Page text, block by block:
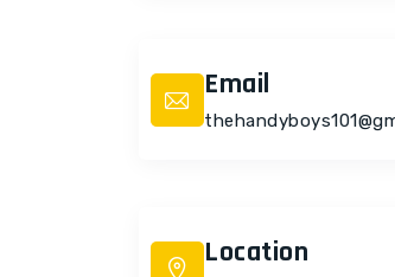
Email
Location